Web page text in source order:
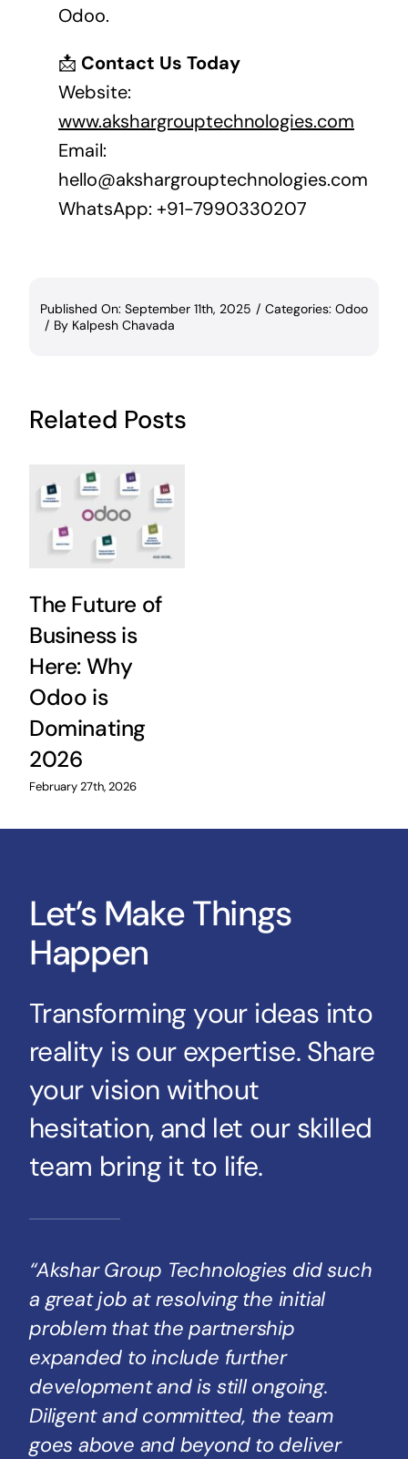
Odoo.
📩 Contact Us Today
Website:
www.akshargrouptechnologies.com
Email:
hello@akshargrouptechnologies.com
WhatsApp: +91-7990330207
Published On: September 11th, 2025 / Categories: Odoo
/ By Kalpesh Chavada
Related Posts
The Future of
Business is
Here: Why
Odoo is
Dominating
2026
February 27th, 2026
Let’s Make Things
Happen
Transforming your ideas into
reality is our expertise. Share
your vision without
hesitation, and let our skilled
team bring it to life.
“Akshar Group Technologies did such
a great job at resolving the initial
problem that the partnership
expanded to include further
development and is still ongoing.
Diligent and committed, the team
goes above and beyond to deliver